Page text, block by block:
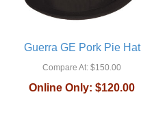
Guerra GE Pork Pie Hat
Compare At: $150.00
Online Only: $120.00